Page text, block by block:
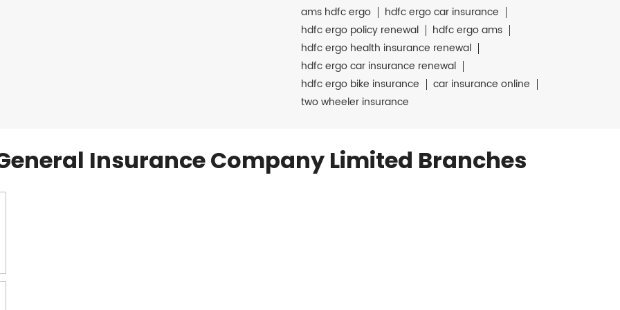
ams hdfc ergo
hdfc ergo car insurance
hdfc ergo policy renewal
hdfc ergo ams
hdfc ergo health insurance renewal
hdfc ergo car insurance renewal
hdfc ergo bike insurance
car insurance online
two wheeler insurance
Insurance Company Limited Branches